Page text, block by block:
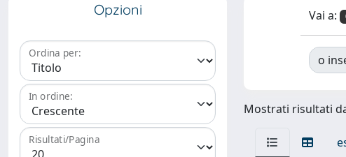
Opzioni
Ordina per:
In ordine:
Risultati/Pagina
Vai a:
o
Mostrati risultati